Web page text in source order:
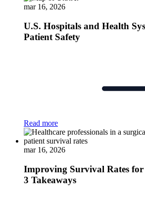
mar 16, 2026
U.S. Hospitals and Health
Patient Safety
Read more
mar 16, 2026
Improving Survival Rates for
3 Takeaways